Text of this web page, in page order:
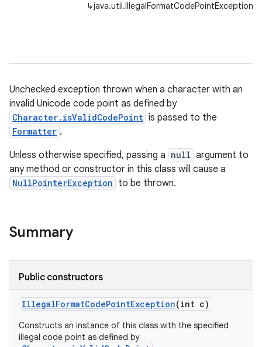
↳java.util.IllegalFormatCodePointException
Unchecked exception thrown when a character with an
invalid Unicode code point as defined by
Character.isValidCodePoint is passed to the
Formatter .
Unless otherwise specified, passing a null argument to
any method or constructor in this class will cause a
NullPointerException to be thrown.
Summary
Public constructors
IllegalFormatCodePointException(int c)
Constructs an instance of this class with the specified
illegal code point as defined by